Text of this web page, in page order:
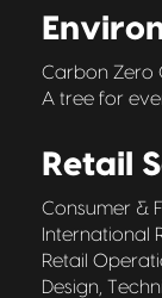
Carbon Zero
A tree for
Retail
Consumer &
International
Retail
Design,